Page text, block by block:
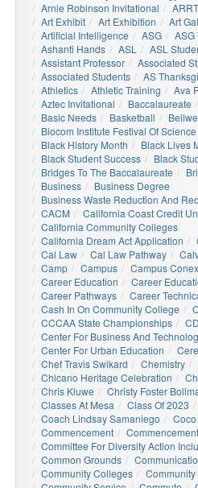
Arnie Robinson Invitational
Art Exhibit
Art Exhibition Art
Artificial Intelligence
ASG
ASG
Ashanti Hands
ASL ASL
Assistant Professor
Associated
Associated Students
AS
Athletics
Athletic Training Ava
Aztec Invitational
Baccalaureate
Basic Needs
Basketball
Biocom Institute Festival Of
Black History Month
Black Lives
Black Student Success
Black
Bridges To The Baccalaureate
Business
Business Degree
Business Waste Reduction And
CACM
California Coast Credit
California Community Colleges
California Dream Act Application
Cal Law
Cal Law Pathway
Camp
Campus Campus
Career Education
Career
Career Pathways
Career
Cash In On Community College
CCCAA State Championships
Center For Business And
Center For Urban Education
Chef Travis Swikard
Chemistry
Chicano Heritage Celebration
Chris Kluwe
Christy Foster
Classes At Mesa
Class Of 2023
Coach Lindsay Samaniego
Coco
Commencement
Committee For Diversity Action
Common Grounds
Community Colleges